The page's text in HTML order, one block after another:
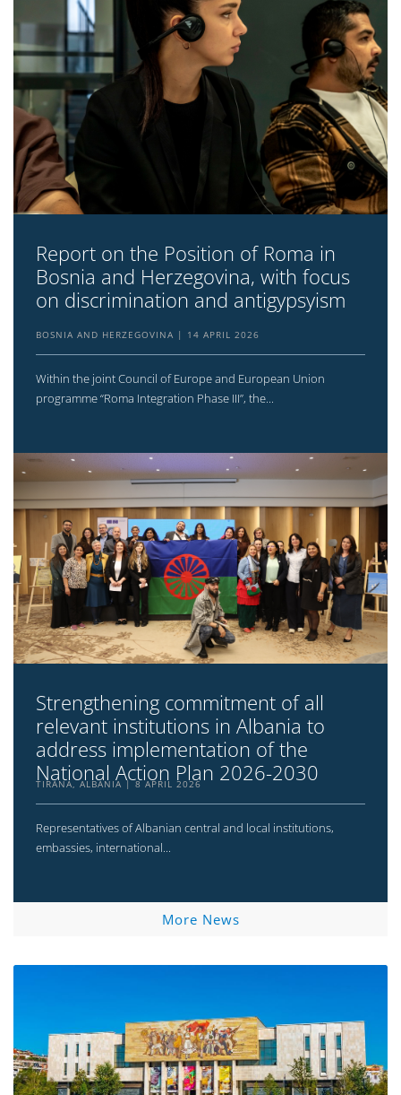
Report on the Position of Roma in
Bosnia and Herzegovina, with focus
on discrimination and antigypsyism
BOSNIA AND HERZEGOVINA 14 APRIL 2026
Within the joint Council of Europe and European Union
programme “Roma Integration Phase III”, the...
Strengthening commitment of all
relevant institutions in Albania to
address implementation of the
National Action Plan 2026-2030
TIRANA, ALBANIA 8 APRIL 2026
Representatives of Albanian central and local institutions,
embassies, international...
More News